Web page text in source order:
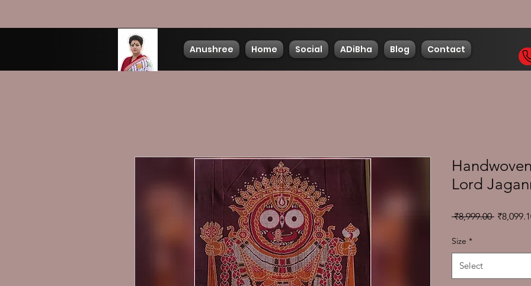
Anushree Home Social ADiBha Blog Contact
Lord
₹8,999.00 Regular
Size *
Select